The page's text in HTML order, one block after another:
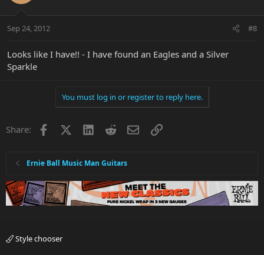
Sep 24, 2012 #8
Looks like I have!! - I have found an Eagles and a Silver
Sparkle
You must log in or register to reply here.
Share: Facebook LinkedInRedditEmailLink
Ernie Ball Music Man Guitars
Style chooser